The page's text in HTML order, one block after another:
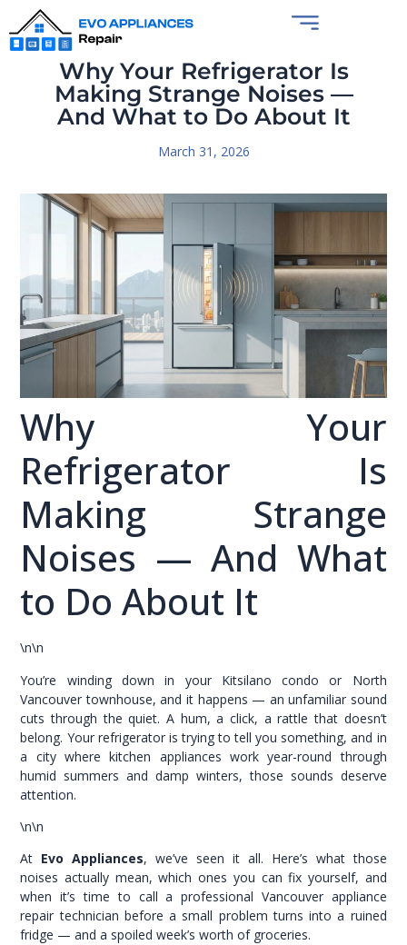
Why Your Refrigerator Is
Making Strange Noises —
And What to Do About It
March 31, 2026
Why Your
Refrigerator Is
Making Strange
Noises — And What
to Do About It
\n\n
You’re winding down in your Kitsilano condo or North
Vancouver townhouse, and it happens — an unfamiliar sound
cuts through the quiet. A hum, a click, a rattle that doesn’t
belong. Your refrigerator is trying to tell you something, and in
a city where kitchen appliances work year-round through
humid summers and damp winters, those sounds deserve
attention.
\n\n
At Evo Appliances, we’ve seen it all. Here’s what those
noises actually mean, which ones you can fix yourself, and
when it’s time to call a professional Vancouver appliance
repair technician before a small problem turns into a ruined
fridge — and a spoiled week’s worth of groceries.